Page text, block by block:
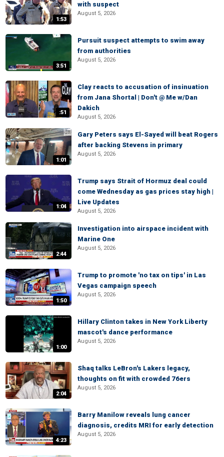
1:53
with suspect
August 5, 2026
3:51
Pursuit suspect attempts to swim away
from authorities
August 5, 2026
:51
Clay reacts to accusation of insinuation
from Jana Shortal | Don't @ Me w/Dan
Dakich
August 5, 2026
1:01
Gary Peters says El-Sayed will beat Rogers
after backing Stevens in primary
August 5, 2026
1:04
Trump says Strait of Hormuz deal could
come Wednesday as gas prices stay high |
Live Updates
August 5, 2026
2:44
Investigation into airspace incident with
Marine One
August 5, 2026
1:50
Trump to promote 'no tax on tips' in Las
Vegas campaign speech
August 5, 2026
1:00
Hillary Clinton takes in New York Liberty
mascot's dance performance
August 5, 2026
2:04
Shaq talks LeBron's Lakers legacy,
thoughts on fit with crowded 76ers
August 5, 2026
4:23
Barry Manilow reveals lung cancer
diagnosis, credits MRI for early detection
August 5, 2026